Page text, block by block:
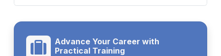
Advance Your Career with
Practical Training